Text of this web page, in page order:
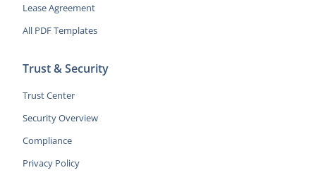
Lease Agreement
All PDF Templates
Trust & Security
Trust Center
Security Overview
Compliance
Privacy Policy